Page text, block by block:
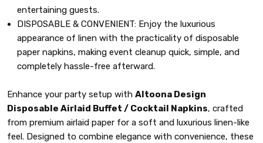
entertaining guests.
DISPOSABLE & CONVENIENT: Enjoy the luxurious
appearance of linen with the practicality of disposable
paper napkins, making event cleanup quick, simple, and
completely hassle-free afterward.
Enhance your party setup with Altoona Design
Disposable Airlaid Buffet / Cocktail Napkins, crafted
from premium airlaid paper for a soft and luxurious linen-like
feel. Designed to combine elegance with convenience, these